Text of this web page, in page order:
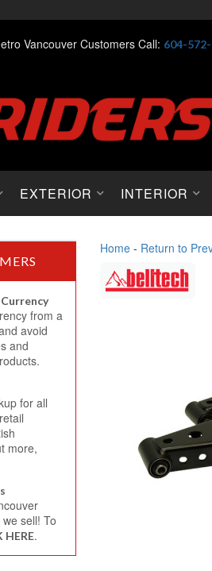
Vancouver Customers Call: 604-
EXTERIOR INTERIOR
Home - Return to
from a
avoid
and
for all
more,
sell! To
HERE.